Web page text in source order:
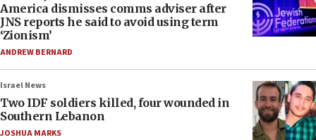
America dismisses comms adviser after
JNS reports he said to avoid using term
‘Zionism’
ANDREW BERNARD
Israel News
Two IDF soldiers killed, four wounded in
Southern Lebanon
JOSHUA MARKS